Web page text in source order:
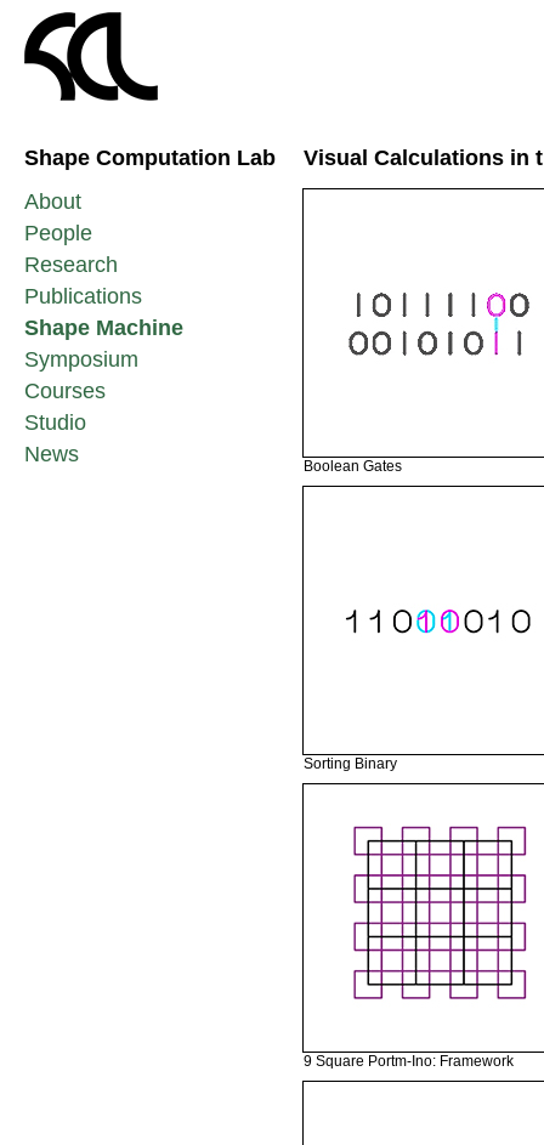
Shape Computation Lab
About
People
Research
Publications
Shape Machine
Symposium
Courses
Studio
News
Visual Calculations in
Boolean Gates
Sorting Binary
9 Square Portm-Ino: Framework